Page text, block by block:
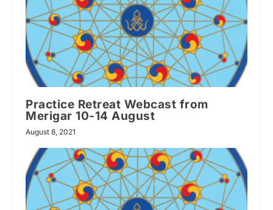
Practice Retreat Webcast from
Merigar 10-14 August
August 8, 2021